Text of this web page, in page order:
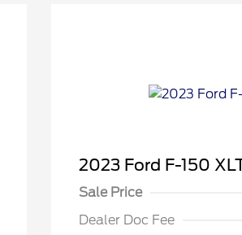
2023 Ford F-150
Sale Price
Dealer Doc Fee